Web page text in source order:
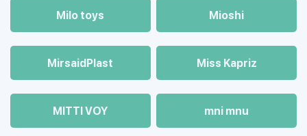
Milo toys Mioshi
MirsaidPlast Miss Kapriz
MITTI VOY mni mnu